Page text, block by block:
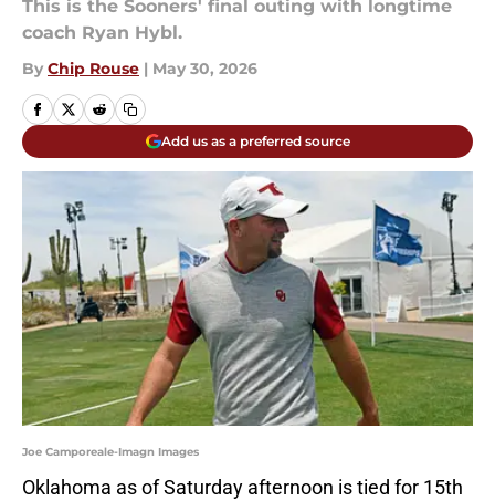
This is the Sooners' final outing with longtime
coach Ryan Hybl.
By Chip Rouse | May 30, 2026
Add us as a preferred source
Joe Camporeale-Imagn Images
Oklahoma as of Saturday afternoon is tied for 15th